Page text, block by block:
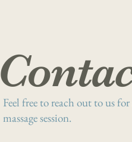
Feel free to reach out to us
massage session.